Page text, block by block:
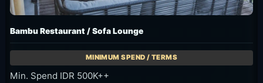
Bambu Restaurant / Sofa Lounge
Min. Spend IDR 500K++